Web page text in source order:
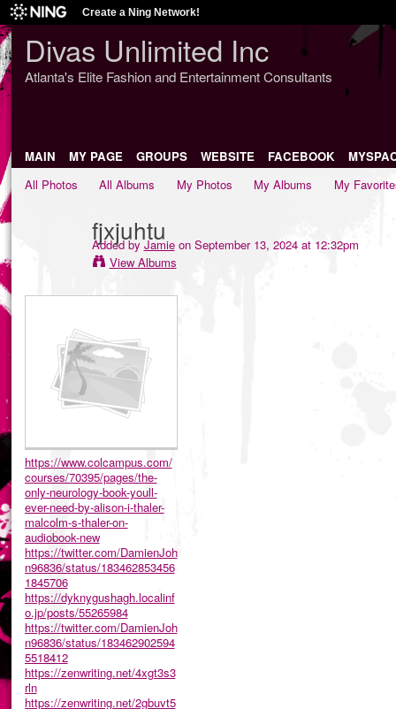
Create a Ning Network!
Divas Unlimited Inc
Atlanta's Elite Fashion and Entertainment Consultants
MAIN MY PAGE GROUPS WEBSITE FACEBOOK
All Photos
All Albums My Photos My Albums My
fjxjuhtu
Added byJamieon September 13, 2024 at 12:32pm
View Albums
https://www.colcampus.com/
courses/70395/pages/the-
only-neurology-book-youll-
ever-need-by-alison-i-thaler-
malcolm-s-thaler-on-
audiobook-new
https://twitter.com/DamienJoh
n96836/status/183462853456
1845706
https://dyknygushagh.localinf
o.jp/posts/55265984
https://twitter.com/DamienJoh
n96836/status/183462902594
5518412
https://zenwriting.net/4xgt3s3
rln
https://zenwriting.net/2gbuvt5